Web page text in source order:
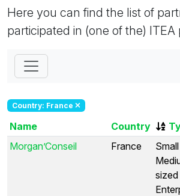
Here you can find the list of
participated in (one of the) ITEA
Country: France
Name Country
Morgan’Conseil
France
sized